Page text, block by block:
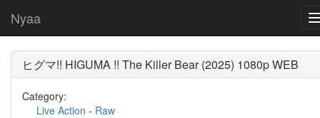
Nyaa
ヒグマ!! HIGUMA !! The Killer Bear (2025) 1080p WEB
Category:
Live Action - Raw